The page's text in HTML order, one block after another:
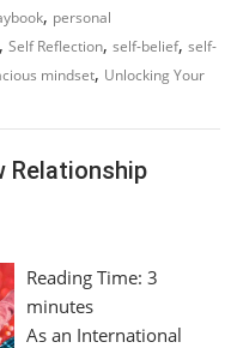
, personal
,Self Reflection,self-belief,self-
mindset, Unlocking Your
Relationship
Reading Time: 3
minutes
As an International